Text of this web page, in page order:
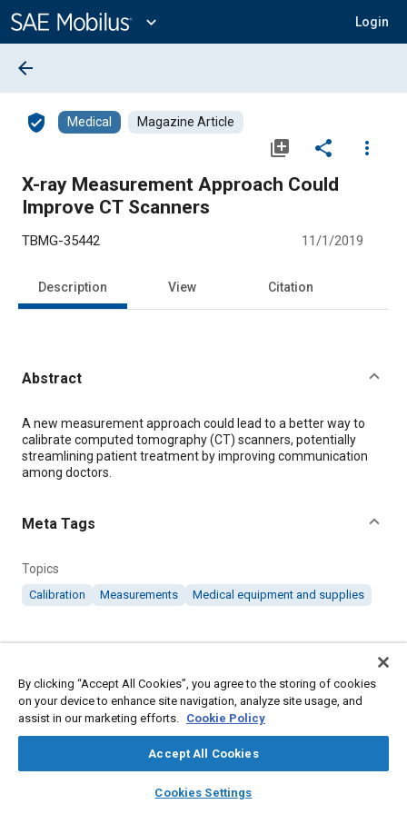
Content
expand_more Login
library_books auto_awesome
SAE AI Chat
arrow_back
verified_user Medical Magazine Article
library_add share
more_vert
X-ray Measurement Approach Could
Improve CT Scanners
TBMG-35442 11/1/2019
Description View Citation
Abstract
Content
A new measurement approach could lead to a better way to
calibrate computed tomography (CT) scanners, potentially
streamlining patient treatment by improving communication
among doctors.
Meta Tags
Topics
Calibration Measurements Medical equipment and supplies
Details
Citation
"X-ray Measurement Approach Could Improve CT Scanners,"
Mobility Engineering, November 1, 2019.
By clicking “Accept All Cookies”, you agree to the storing of cookies
on your device to enhance site navigation, analyze site usage, and
assist in our marketing efforts. Cookie Policy
Accept All Cookies
Cookies Settings